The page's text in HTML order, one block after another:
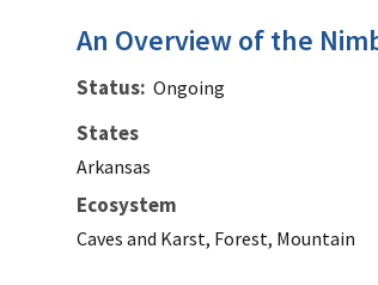
An Overview of the
Status Ongoing
States
Arkansas
Ecosystem
Caves and Karst, Forest, Mountain